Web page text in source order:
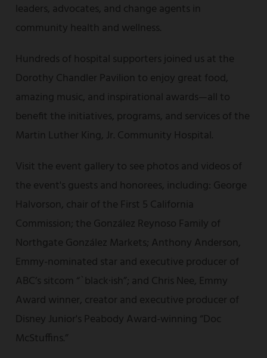
leaders, advocates, and change agents in
community health and wellness.
Hundreds of hospital supporters joined us at the
Dorothy Chandler Pavilion to enjoy great food,
amazing music, and inspirational awards—all to
benefit the initiatives, programs, and services of the
Martin Luther King, Jr. Community Hospital.
Visit the event gallery to see photos and videos of
the event's guests and honorees, including: George
Halvorson, chair of the First 5 California
Commission; the González Reynoso Family of
Northgate González Markets; Anthony Anderson,
Emmy-nominated star and executive producer of
ABC’s sitcom “`black·ish”; and Chris Nee, Emmy
Award winner, creator and executive producer of
Disney Junior's Peabody Award-winning “Doc
McStuffins.”